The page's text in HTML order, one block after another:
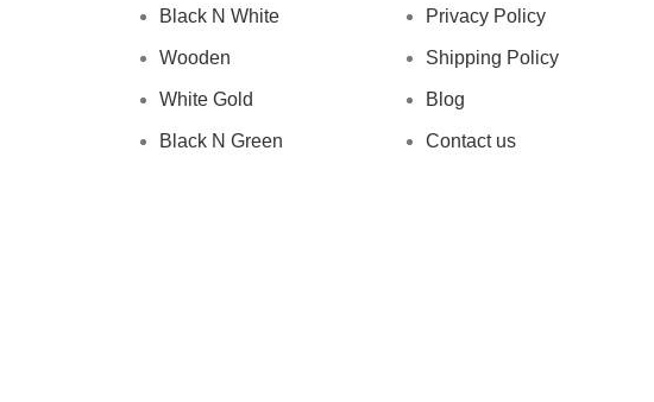
Black N White
Wooden
White Gold
Black N Green
Privacy Policy
Shipping Policy
Blog
Contact us